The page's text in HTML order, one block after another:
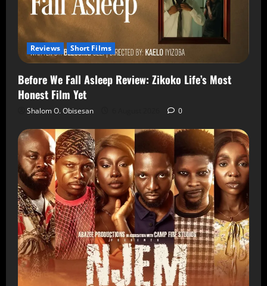
Reviews Short Films
Before We Fall Asleep Review: Zikoko Life’s Most
Honest Film Yet
Shalom O. Obisesan 0